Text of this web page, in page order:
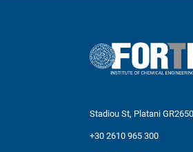
Stadiou St, Platani
+30 2610 965 300